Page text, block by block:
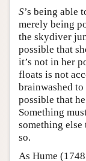
S’s being able
merely being
the skydiver
possible that
it’s not in her
floats is not
brainwashed to
possible that
Something
something else
so.
As Hume